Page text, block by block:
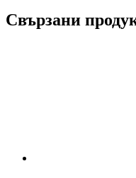
Свързани